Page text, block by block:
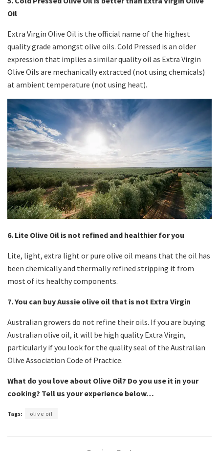
Oil
Extra Virgin Olive Oil is the official name of the highest
quality grade amongst olive oils. Cold Pressed is an older
expression that implies a similar quality oil as Extra Virgin
Olive Oils are mechanically extracted (not using chemicals)
at ambient temperature (not using heat).
6. Lite Olive Oil is not refined and healthier for you
Lite, light, extra light or pure olive oil means that the oil has
been chemically and thermally refined stripping it from
most of its healthy components.
7. You can buy Aussie olive oil that is not Extra Virgin
Australian growers do not refine their oils. If you are buying
Australian olive oil, it will be high quality Extra Virgin,
particularly if you look for the quality seal of the Australian
Olive Association Code of Practice.
What do you love about Olive Oil? Do you use it in your
cooking? Tell us your experience below…
Tags: olive oil